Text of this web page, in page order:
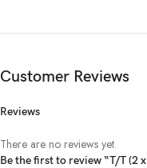
Customer Reviews
Reviews
There are no reviews yet.
Be the first to review “T/T (2